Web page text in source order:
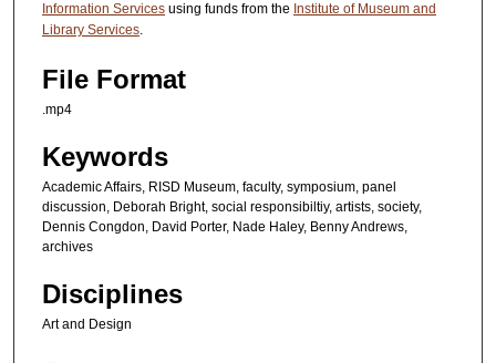
Information Services using funds from the Institute of Museum and
Library Services.
File Format
.mp4
Keywords
Academic Affairs, RISD Museum, faculty, symposium, panel
discussion, Deborah Bright, social responsibiltiy, artists, society,
Dennis Congdon, David Porter, Nade Haley, Benny Andrews,
archives
Disciplines
Art and Design